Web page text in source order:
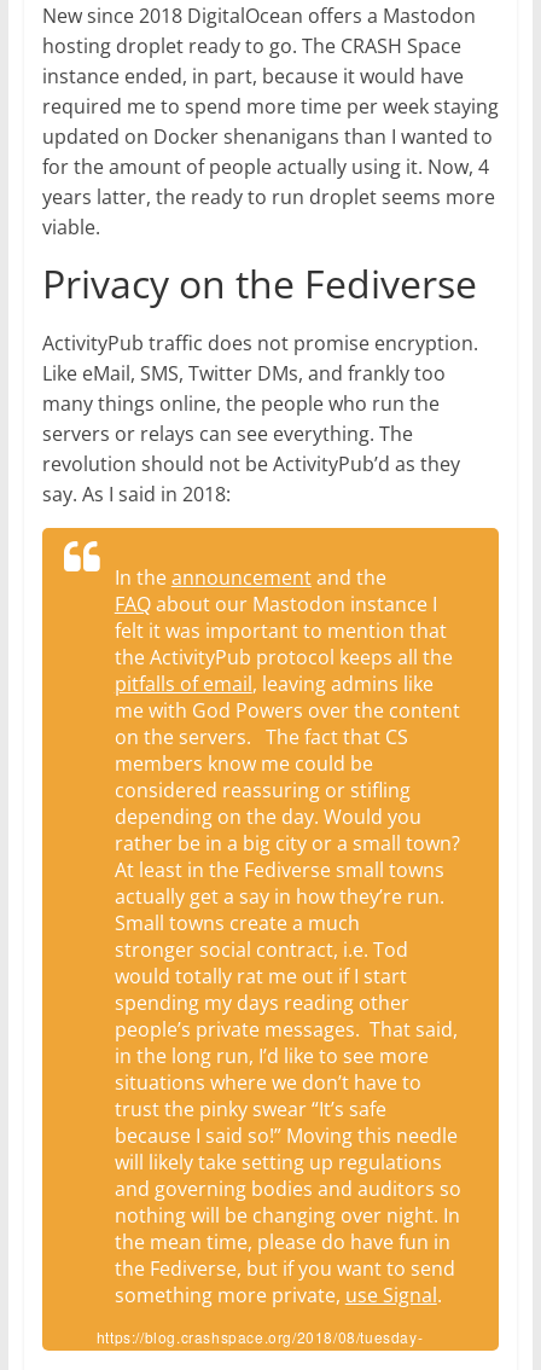
New since 2018 DigitalOcean offers a Mastodon
hosting droplet ready to go. The CRASH Space
instance ended, in part, because it would have
required me to spend more time per week staying
updated on Docker shenanigans than I wanted to
for the amount of people actually using it. Now, 4
years latter, the ready to run droplet seems more
viable.
Privacy on the Fediverse
ActivityPub traffic does not promise encryption.
Like eMail, SMS, Twitter DMs, and frankly too
many things online, the people who run the
servers or relays can see everything. The
revolution should not be ActivityPub’d as they
say. As I said in 2018:
In theannouncementand the
FAQabout our Mastodon instance I
felt it was important to mention that
the ActivityPub protocol keeps all the
pitfalls of email, leaving admins like
me with God Powers over the content
on the servers. The fact that CS
members know me could be
considered reassuring or stifling
depending on the day. Would you
rather be in a big city or a small town?
At least in the Fediverse small towns
actually get a say in how they’re run.
Small towns create a much
stronger social contract, i.e. Tod
would totally rat me out if I start
spending my days reading other
people’s private messages. That said,
in the long run, I’d like to see more
situations where we don’t have to
trust the pinky swear “It’s safe
because I said so!” Moving this needle
will likely take setting up regulations
and governing bodies and auditors so
nothing will be changing over night. In
the mean time, please do have fun in
the Fediverse, but if you want to send
something more private, use Signal.
https://blog.crashspace.org/2018/08/tuesday-
sweep-21-august-2018/